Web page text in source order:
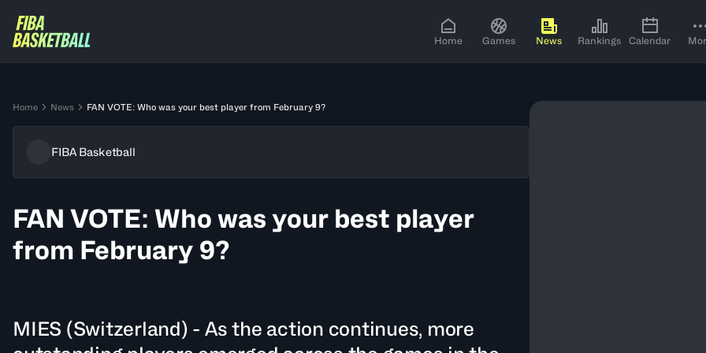
Home Games News Rankings Calendar
Home News FAN VOTE: Who was your best player from February 9?
FIBA Basketball
FAN VOTE: Who was your best player
from February 9?
MIES (Switzerland) - As the action continues, more